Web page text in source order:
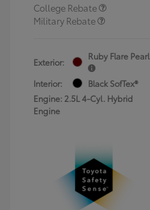
College Rebate
Military Rebate
Exterior:
Ruby Flare Pearl
Interior:
Black SofTex®
Engine: 2.5L 4-Cyl. Hybrid
Engine